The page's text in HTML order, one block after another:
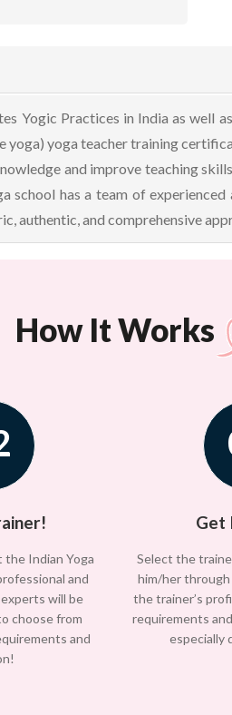
Yogic Practices in India as well
yoga teacher training
and improve teaching
school has a team of
authentic, and comprehensive
How It Works
Indian Yoga
and
will be
choose from
and
Get
Select the
him/her
the trainer’s
requirements
especially